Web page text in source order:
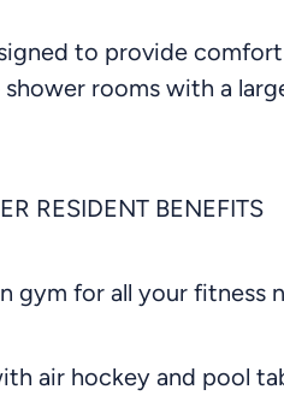
to provide
rooms with a
RESIDENT BENEFITS
gym for all your fitness
air hockey and pool